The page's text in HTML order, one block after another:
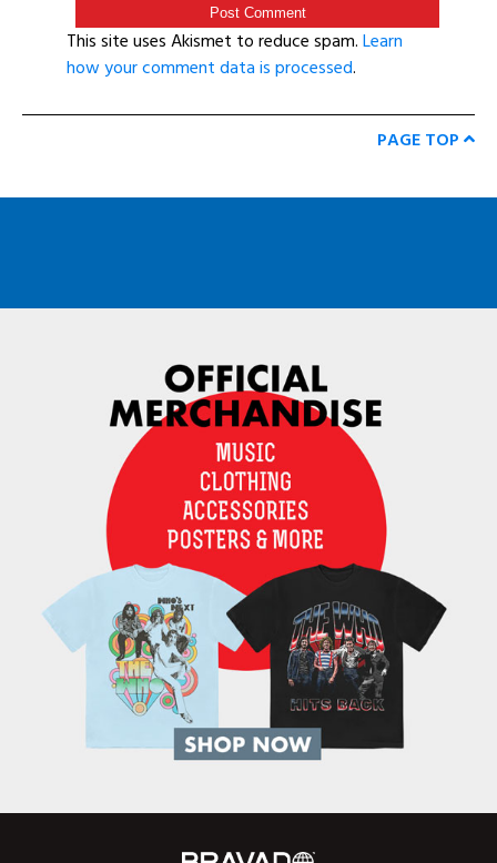
This site uses Akismet to reduce spam.Learn
how your comment data is processed.
PAGE TOP